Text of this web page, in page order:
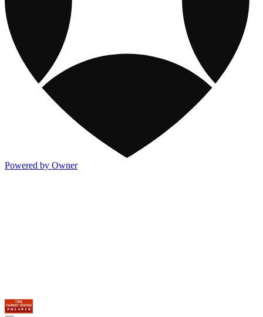
Powered by Owner